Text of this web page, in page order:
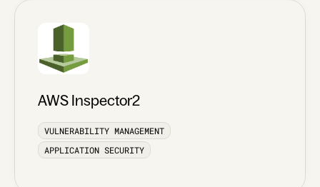
AWS Inspector2
VULNERABILITY MANAGEMENT
APPLICATION SECURITY